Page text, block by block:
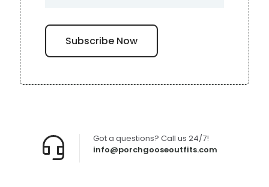
info@porchgooseoutfits.com
Got a questions? Call us 24/7!